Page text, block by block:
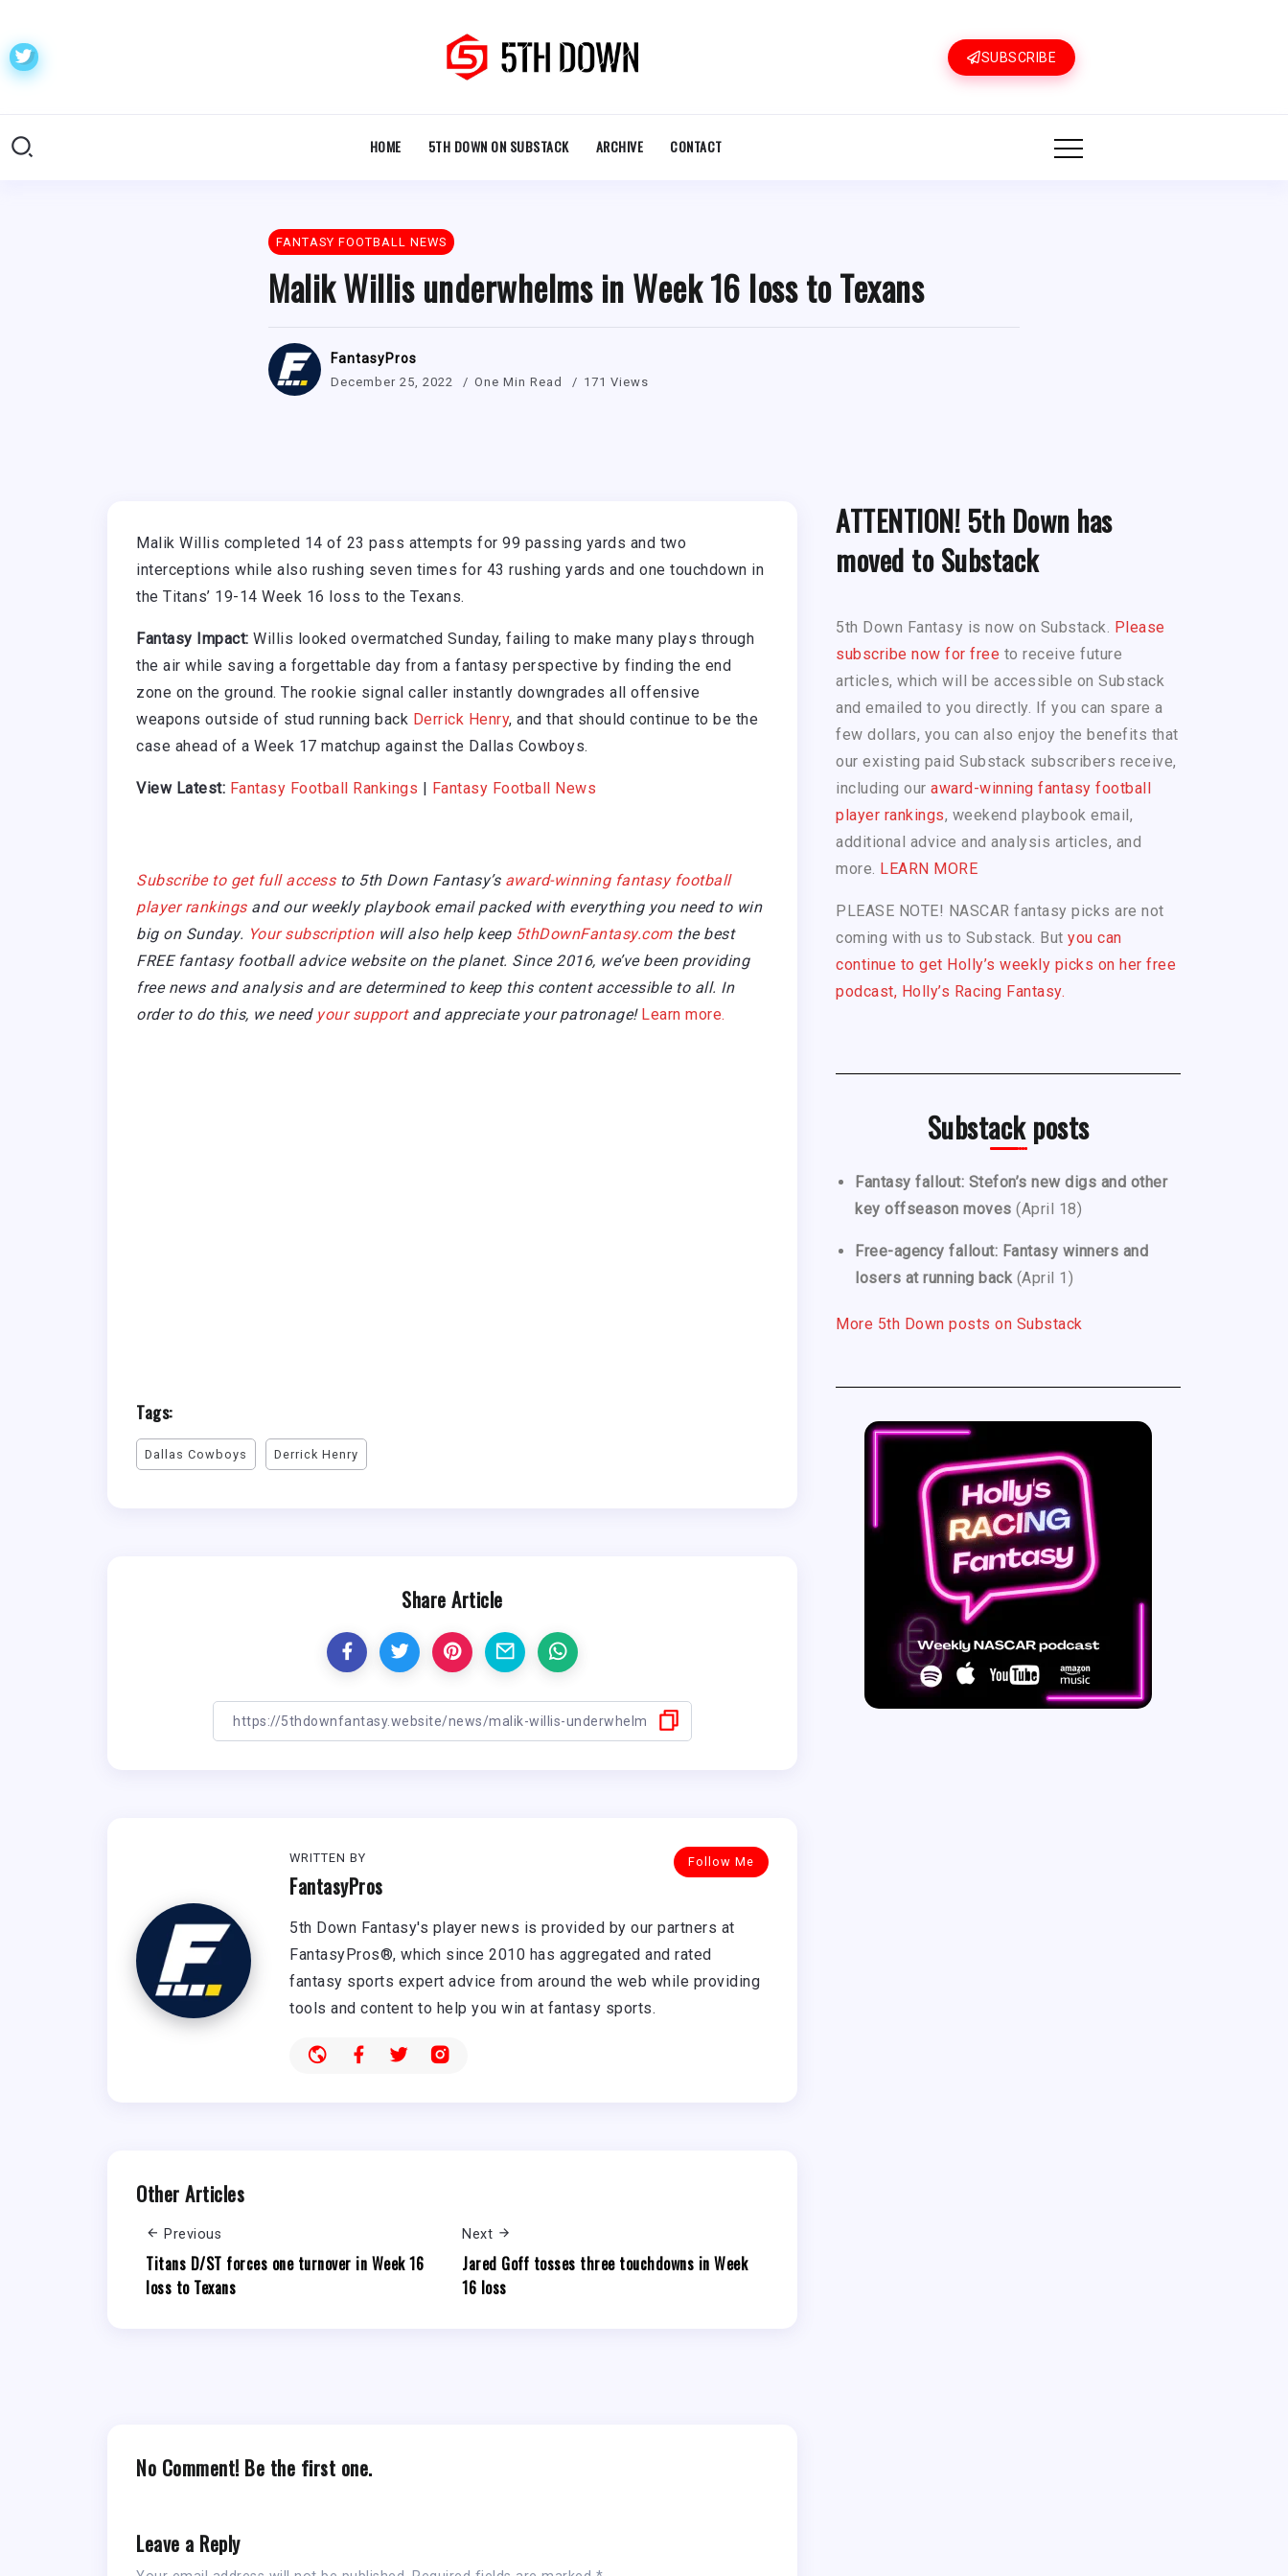
SUBSCRIBE
HOME 5TH DOWN ON SUBSTACK ARCHIVE CONTACT
FANTASY FOOTBALL NEWS
Malik Willis underwhelms in Week 16 loss to Texans
FantasyPros
December 25, 2022 One Min Read 171 Views
Malik Willis completed 14 of 23 pass attempts for 99 passing yards and two
interceptions while also rushing seven times for 43 rushing yards and one touchdown in
the Titans’ 19-14 Week 16 loss to the Texans.
Fantasy Impact: Willis looked overmatched Sunday, failing to make many plays through
the air while saving a forgettable day from a fantasy perspective by finding the end
zone on the ground. The rookie signal caller instantly downgrades all offensive
weapons outside of stud running back Derrick Henry, and that should continue to be the
case ahead of a Week 17 matchup against the Dallas Cowboys.
View Latest: Fantasy Football Rankings Fantasy Football News
Subscribe to get full accessto 5th Down Fantasy’saward-winning fantasy football
player rankingsand our weekly playbook email packed with everything you need to win
big on Sunday. Your subscriptionwill also help keep 5thDownFantasy.comthe best
FREE fantasy football advice website on the planet. Since 2016, we’ve been providing
free news and analysis and are determined to keep this content accessible to all. In
order to do this, we need your support and appreciate your patronage!Learn more.
Tags:
Dallas Cowboys Derrick Henry
Share Article
Follow Me
WRITTEN BY
FantasyPros
5th Down Fantasy's player news is provided by our partners at
FantasyPros®, which since 2010 has aggregated and rated
fantasy sports expert advice from around the web while providing
tools and content to help you win at fantasy sports.
Other Articles
Previous
Titans D/ST forces one turnover in Week 16
loss to Texans
Next
Jared Goff tosses three touchdowns in Week
16 loss
No Comment! Be the first one.
Leave a Reply
ATTENTION! 5th Down has
moved to Substack
5th Down Fantasy is now on Substack. Please
subscribe now for free to receive future
articles, which will be accessible on Substack
and emailed to you directly. If you can spare a
few dollars, you can also enjoy the benefits that
our existing paid Substack subscribers receive,
including our award-winning fantasy football
player rankings, weekend playbook email,
additional advice and analysis articles, and
more. LEARN MORE
PLEASE NOTE! NASCAR fantasy picks are not
coming with us to Substack. But you can
continue to get Holly’s weekly picks on her free
podcast, Holly’s Racing Fantasy.
Substack posts
Fantasy fallout: Stefon’s new digs and other
key offseason moves (April 18)
Free-agency fallout: Fantasy winners and
losers at running back (April 1)
More 5th Down posts on Substack